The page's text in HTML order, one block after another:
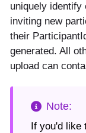
uniquely identify
inviting new
their
generated. All
upload can
If you'd like